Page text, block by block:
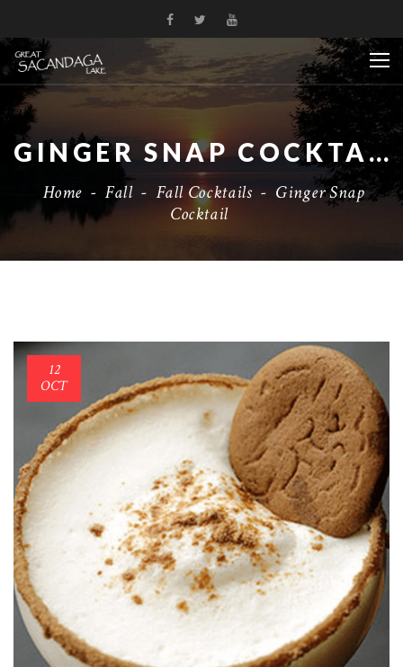
GINGER SNAP COCKTAIL
Home - Fall - Fall Cocktails - Ginger Snap
Cocktail
12
OCT